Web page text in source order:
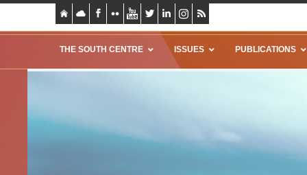
THE SOUTH CENTRE ISSUES PUBLICATIONS